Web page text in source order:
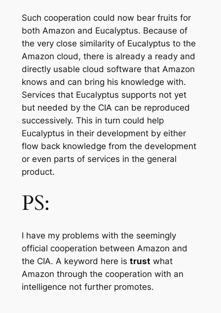
Such cooperation could now bear fruits for
both Amazon and Eucalyptus. Because of
the very close similarity of Eucalyptus to the
Amazon cloud, there is already a ready and
directly usable cloud software that Amazon
knows and can bring his knowledge with.
Services that Eucalyptus supports not yet
but needed by the CIA can be reproduced
successively. This in turn could help
Eucalyptus in their development by either
flow back knowledge from the development
or even parts of services in the general
product.
PS:
I have my problems with the seemingly
official cooperation between Amazon and
the CIA. A keyword here is trust what
Amazon through the cooperation with an
intelligence not further promotes.